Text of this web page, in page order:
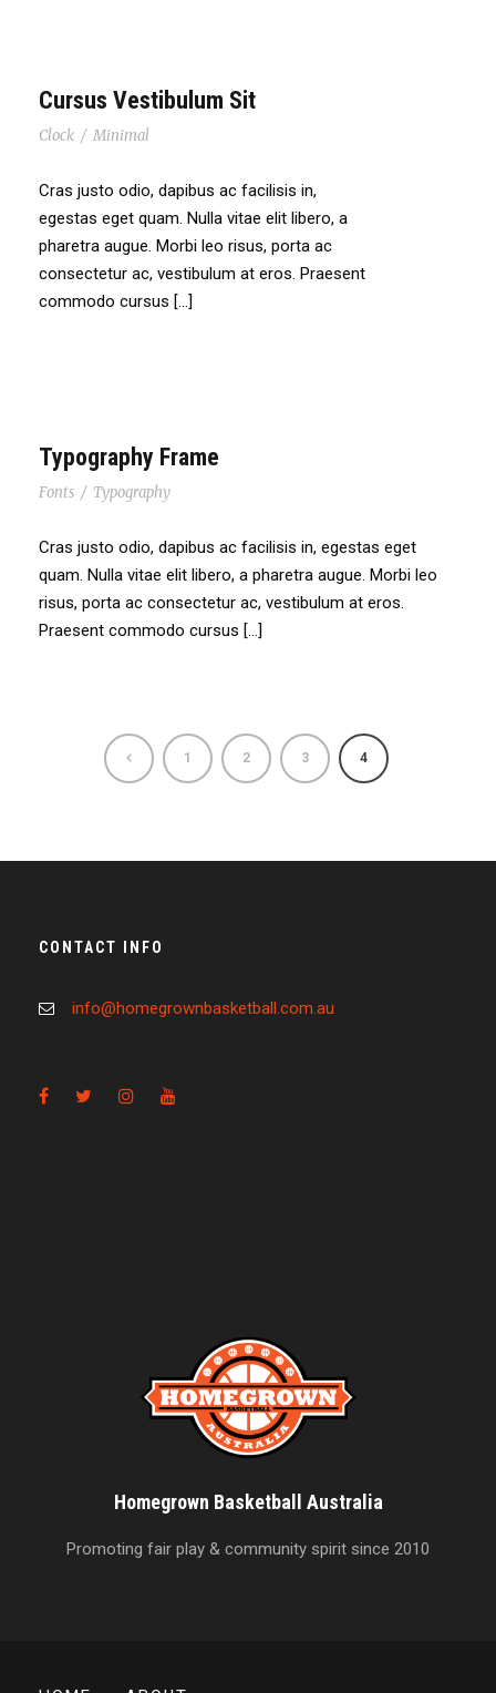
Cursus Vestibulum Sit
Clock / Minimal
Cras justo odio, dapibus ac facilisis in,
egestas eget quam. Nulla vitae elit libero, a
pharetra augue. Morbi leo risus, porta ac
consectetur ac, vestibulum at eros. Praesent
commodo cursus […]
Typography Frame
Fonts / Typography
Cras justo odio, dapibus ac facilisis in, egestas eget
quam. Nulla vitae elit libero, a pharetra augue. Morbi leo
risus, porta ac consectetur ac, vestibulum at eros.
Praesent commodo cursus […]
1 2 3 4
CONTACT INFO
info@homegrownbasketball.com.au
Homegrown Basketball Australia
Promoting fair play & community spirit since 2010